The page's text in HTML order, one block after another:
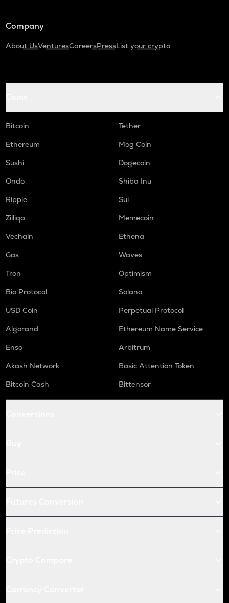
Company
About UsVenturesCareersPressList your crypto
Bitcoin
Tether
Ethereum
Mog Coin
Sushi
Dogecoin
Ondo
Shiba Inu
Ripple
Sui
Zilliqa
Memecoin
Vechain
Ethena
Gas
Waves
Tron
Optimism
Bio Protocol
Solana
USD Coin
Perpetual Protocol
Algorand
Ethereum Name Service
Enso
Arbitrum
Akash Network
Basic Attention Token
Bitcoin Cash
Bittensor